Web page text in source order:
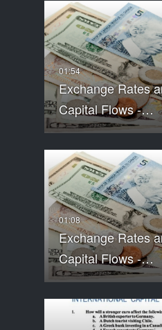
Exchange Rates
Capital Flows -…
Exchange Rates
Capital Flows -…